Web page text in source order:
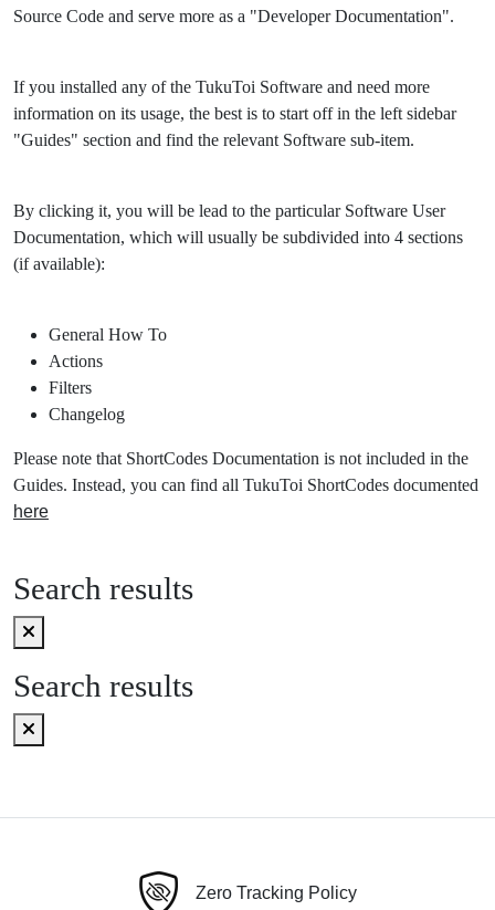
Source Code and serve more as a "Developer Documentation".
If you installed any of the TukuToi Software and need more
information on its usage, the best is to start off in the left sidebar
"Guides" section and find the relevant Software sub-item.
By clicking it, you will be lead to the particular Software User
Documentation, which will usually be subdivided into 4 sections
(if available):
General How To
Actions
Filters
Changelog
Please note that ShortCodes Documentation is not included in the
Guides. Instead, you can find all TukuToi ShortCodes documented
here
Search results
Search results
Zero Tracking Policy